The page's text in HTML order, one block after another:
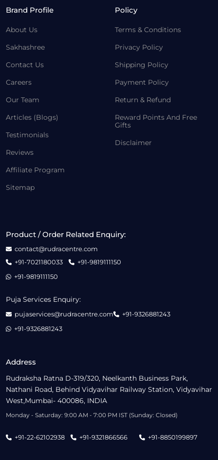
Brand Profile
About Us
Sakhashree
Contact Us
Careers
Our Team
Articles (Blogs)
Testimonials
Reviews
Affiliate Program
Sitemap
Policy
Terms & Conditions
Privacy Policy
Shipping Policy
Payment Policy
Return & Refund
Reward Points And Free
Gifts
Disclaimer
Address
Rudraksha Ratna D-319/320, Neelkanth Business Park,
Nathani Road, Behind Vidyavihar Railway Station, Vidyavihar
West,Mumbai- 400086, INDIA
Monday - Saturday: 9:00 AM - 7:00 PM IST (Sunday: Closed)
+91-22-62102938 +91-9321866566 +91-8850199897
Product / Order Related Enquiry:
contact@rudracentre.com
+91-7021180033
+91-9819111150
+91-9819111150
Puja Services Enquiry:
pujaservices@rudracentre.com
+91-9326881243
+91-9326881243